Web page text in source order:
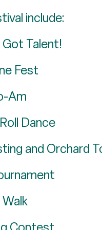
include:
Got Talent!
Fest
Am
Dance
and Orchard